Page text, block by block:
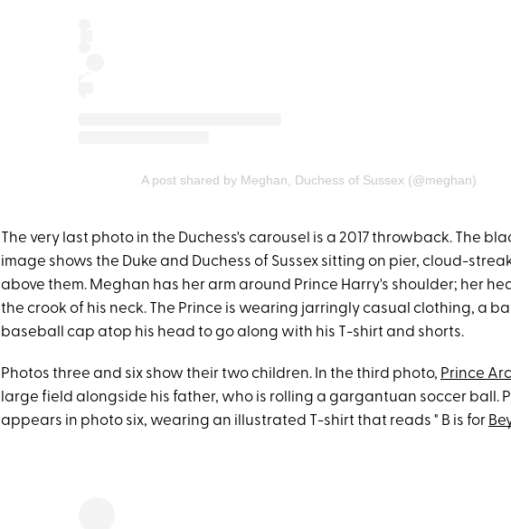
A post shared by Meghan, Duchess of Sussex (@meghan)
The very last photo in the Duchess's carousel is a 2017 throwback. The
image shows the Duke and Duchess of Sussex sitting on pier, cloud-
above them. Meghan has her arm around Prince Harry's shoulder; her
the crook of his neck. The Prince is wearing jarringly casual clothing, a
baseball cap atop his head to go along with his T-shirt and shorts.
Photos three and six show their two children. In the third photo, Prince
large field alongside his father, who is rolling a gargantuan soccer ball.
appears in photo six, wearing an illustrated T-shirt that reads " B is for